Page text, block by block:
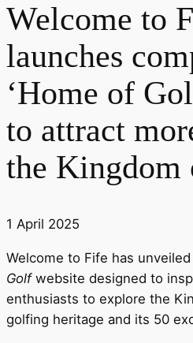
Welcome to
launches
‘Home of
to attract
the Kingdom
1 April 2025
Welcome to Fife has
Golfwebsite designed to
enthusiasts to explore the
golfing heritage and its 50